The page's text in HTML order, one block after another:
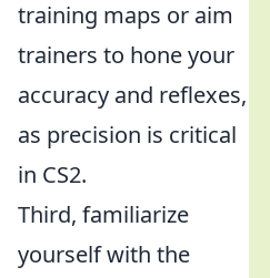
training maps or aim
trainers to hone your
accuracy and reflexes,
as precision is critical
in CS2.
Third, familiarize
yourself with the